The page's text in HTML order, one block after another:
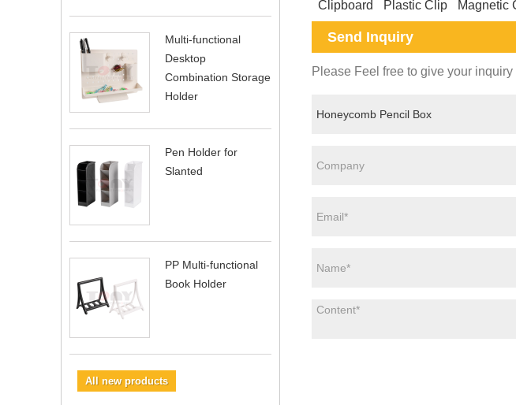
Multi-functional
Desktop
Combination Storage
Holder
Pen Holder for
Slanted
PP Multi-functional
Book Holder
All new products
Clipboard Plastic Clip Magnetic
Send Inquiry
Please Feel free to give your